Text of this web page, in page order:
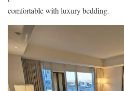
comfortable with luxury bedding.